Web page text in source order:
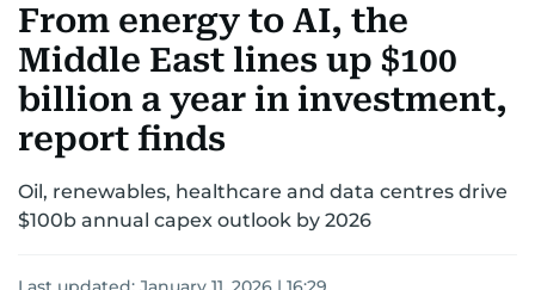
CORPORATE TAXANALYSIS TRAVEL & TOURISM
RETAILCORPORATE NEWSTECHAUTO
From energy to AI, the
Middle East lines up $100
billion a year in investment,
report finds
Oil, renewables, healthcare and data centres drive
$100b annual capex outlook by 2026